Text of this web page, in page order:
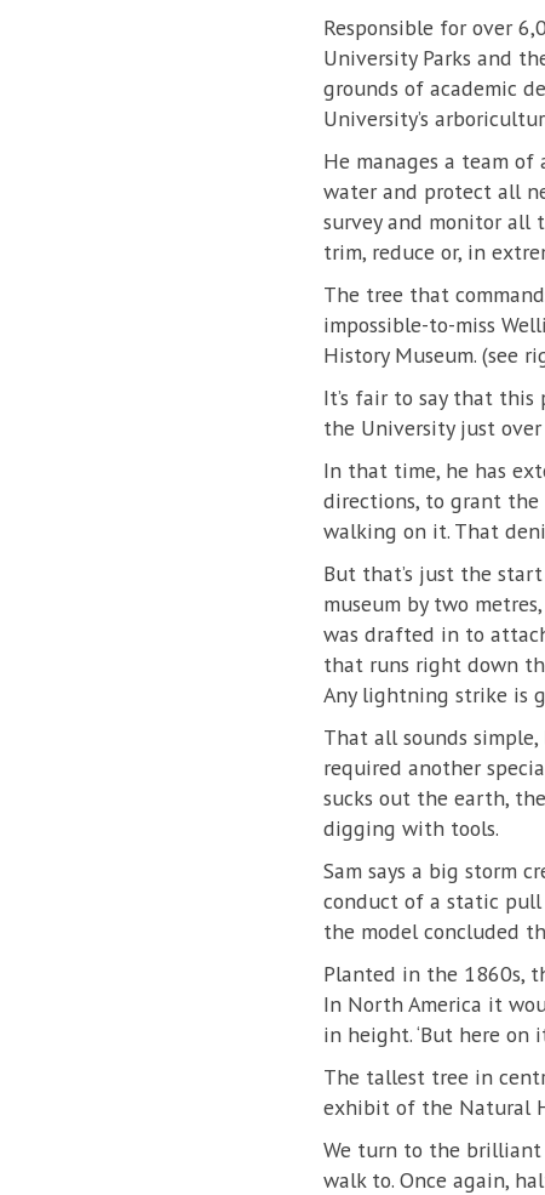
Responsible for over
University Parks and
grounds of academic
University’s
He manages a team
water and protect all
survey and monitor all
trim, reduce or, in
The tree that
impossible-to-miss
History Museum. (see
It’s fair to say that this
the University just over
In that time, he has
directions, to grant the
walking on it. That
But that’s just the
museum by two
was drafted in to
that runs right down
Any lightning strike is
That all sounds
required another
sucks out the earth,
digging with tools.
Sam says a big storm
conduct of a static pull
the model concluded
Planted in the 1860s,
In North America it
in height. ‘But here on
The tallest tree in
exhibit of the Natural
We turn to the brilliant
walk to. Once again,